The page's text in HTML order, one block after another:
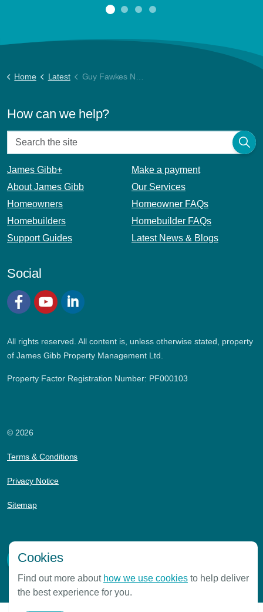
Home Latest Guy Fawkes Night advice for our clients
How can we help?
James Gibb+
Make a payment
About James Gibb
Our Services
Homeowners
Homeowner FAQs
Homebuilders
Homebuilder FAQs
Support Guides
Latest News & Blogs
Social
All rights reserved. All content is, unless otherwise stated, property
of James Gibb Property Management Ltd.
Property Factor Registration Number: PF000103
© 2026
Terms & Conditions
Privacy Notice
Sitemap
Cookies
Find out more about how we use cookies to help deliver
the best experience for you.